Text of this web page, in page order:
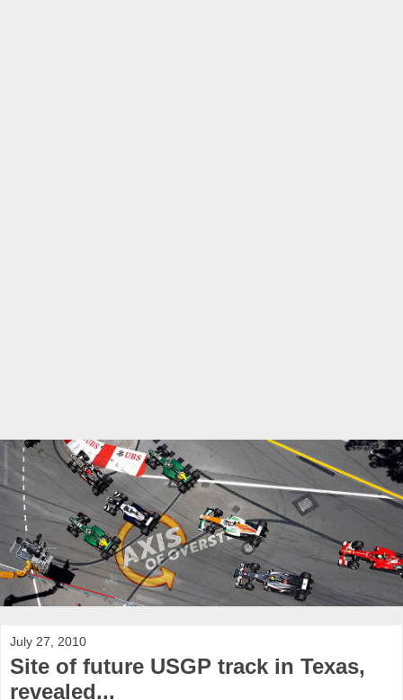
July 27, 2010
Site of future USGP track in Texas,
revealed...